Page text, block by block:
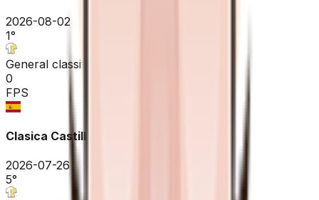
2026-08-02
1°
General classification
0
FPS
Clasica Castilla y Leon
2026-07-26
5°